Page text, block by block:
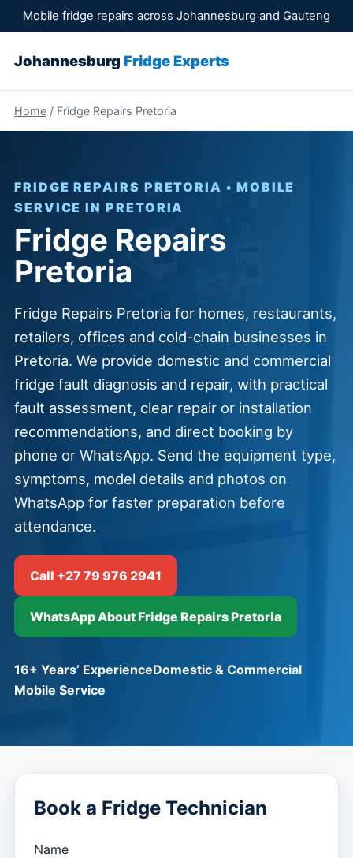
Mobile fridge repairs across Johannesburg and Gauteng
Johannesburg Fridge Experts
Home/ Fridge Repairs Pretoria
FRIDGE REPAIRS PRETORIA • MOBILE
SERVICE IN PRETORIA
Fridge Repairs
Pretoria
Fridge Repairs Pretoria for homes, restaurants,
retailers, offices and cold-chain businesses in
Pretoria. We provide domestic and commercial
fridge fault diagnosis and repair, with practical
fault assessment, clear repair or installation
recommendations, and direct booking by
phone or WhatsApp. Send the equipment type,
symptoms, model details and photos on
WhatsApp for faster preparation before
attendance.
Call +27 79 976 2941
WhatsApp About Fridge Repairs Pretoria
16+ Years’ ExperienceDomestic & Commercial
Mobile Service
Book a Fridge Technician
Name